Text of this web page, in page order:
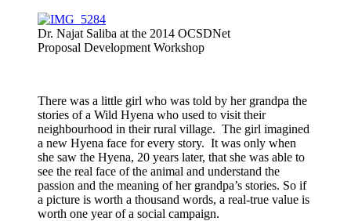
Dr. Najat Saliba at the 2014 OCSDNet
Proposal Development Workshop
There was a little girl who was told by her grandpa the
stories of a Wild Hyena who used to visit their
neighbourhood in their rural village. The girl imagined
a new Hyena face for every story. It was only when
she saw the Hyena, 20 years later, that she was able to
see the real face of the animal and understand the
passion and the meaning of her grandpa’s stories. So if
a picture is worth a thousand words, a real-true value is
worth one year of a social campaign.